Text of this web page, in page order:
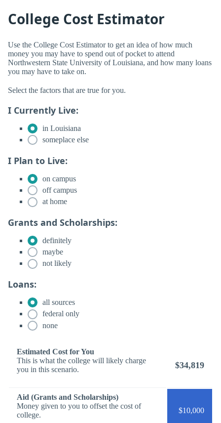
College Cost Estimator
Use the College Cost Estimator to get an idea of how much
money you may have to spend out of pocket to attend
Northwestern State University of Louisiana, and how many loans
you may have to take on.
Select the factors that are true for you.
I Currently Live:
in Louisiana
someplace else
I Plan to Live:
on campus
off campus
at home
Grants and Scholarships:
definitely
maybe
not likely
Loans:
all sources
federal only
none
Estimated Cost for You
This is what the college will likely charge
you in this scenario.
$34,819
Aid (Grants and Scholarships)
Money given to you to offset the cost of
college.
$10,000